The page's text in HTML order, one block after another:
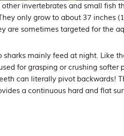
other invertebrates and small fish
only grow to about 37 inches
are sometimes targeted for the
sharks mainly feed at night. Like
for grasping or crushing softer
can literally pivot backwards!
a continuous hard and flat